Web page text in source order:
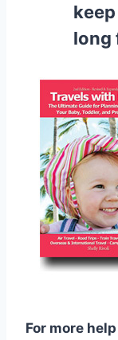
long
For more